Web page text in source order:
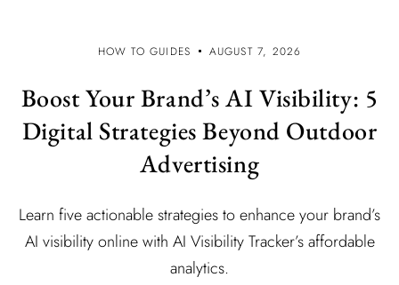
HOW TO GUIDES AUGUST 7, 2026
Boost Your Brand’s AI Visibility: 5
Digital Strategies Beyond Outdoor
Advertising
Learn five actionable strategies to enhance your brand’s
AI visibility online with AI Visibility Tracker’s affordable
analytics.